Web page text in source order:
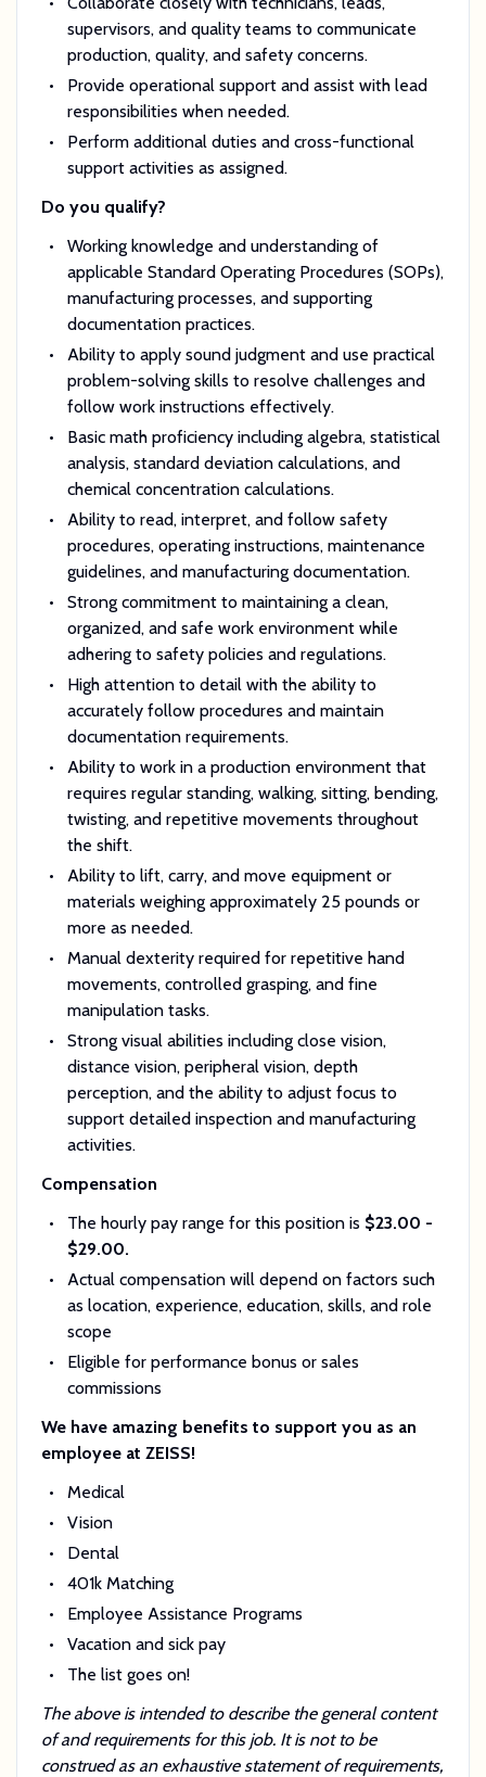
supervisors, and quality teams to communicate
production, quality, and safety concerns.
Provide operational support and assist with lead
responsibilities when needed.
Perform additional duties and cross-functional
support activities as assigned.
Do you qualify?
Working knowledge and understanding of
applicable Standard Operating Procedures (SOPs),
manufacturing processes, and supporting
documentation practices.
Ability to apply sound judgment and use practical
problem-solving skills to resolve challenges and
follow work instructions effectively.
Basic math proficiency including algebra, statistical
analysis, standard deviation calculations, and
chemical concentration calculations.
Ability to read, interpret, and follow safety
procedures, operating instructions, maintenance
guidelines, and manufacturing documentation.
Strong commitment to maintaining a clean,
organized, and safe work environment while
adhering to safety policies and regulations.
High attention to detail with the ability to
accurately follow procedures and maintain
documentation requirements.
Ability to work in a production environment that
requires regular standing, walking, sitting, bending,
twisting, and repetitive movements throughout
the shift.
Ability to lift, carry, and move equipment or
materials weighing approximately 25 pounds or
more as needed.
Manual dexterity required for repetitive hand
movements, controlled grasping, and fine
manipulation tasks.
Strong visual abilities including close vision,
distance vision, peripheral vision, depth
perception, and the ability to adjust focus to
support detailed inspection and manufacturing
activities.
Compensation
The hourly pay range for this position is $23.00 -
$29.00.
Actual compensation will depend on factors such
as location, experience, education, skills, and role
scope
Eligible for performance bonus or sales
commissions
We have amazing benefits to support you as an
employee at ZEISS!
Medical
Vision
Dental
401k Matching
Employee Assistance Programs
Vacation and sick pay
The list goes on!
The above is intended to describe the general content
of and requirements for this job. It is not to be
construed as an exhaustive statement of requirements,